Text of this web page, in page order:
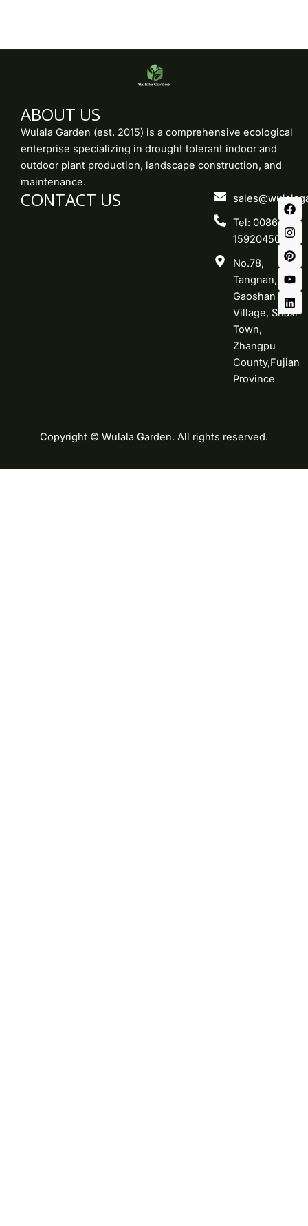
ABOUT US
Wulala Garden (est. 2015) is a comprehensive ecological
enterprise specializing in drought tolerant indoor and
outdoor plant production, landscape construction, and
maintenance.
CONTACT US
Tel: 0086-
15920450219
No.78,
Tangnan,
Gaoshan
Village, Shaxi
Town,
Zhangpu
County,Fujian
Province
F
a
c
e
b
o
o
k
I
n
s
t
a
g
r
a
P
i
n
t
e
r
e
s
Y
o
u
t
u
b
e
L
i
n
k
e
d
i
n
Copyright © Wulala Garden. All rights reserved.